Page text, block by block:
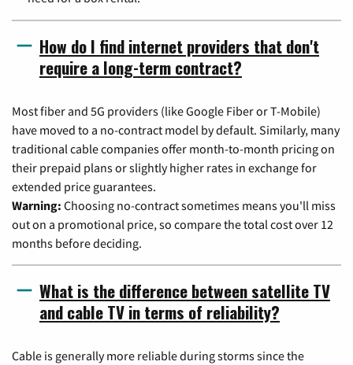
How do I find internet providers that don't
require a long-term contract?
Most fiber and 5G providers (like Google Fiber or T-Mobile)
have moved to a no-contract model by default. Similarly, many
traditional cable companies offer month-to-month pricing on
their prepaid plans or slightly higher rates in exchange for
extended price guarantees.
Warning: Choosing no-contract sometimes means you'll miss
out on a promotional price, so compare the total cost over 12
months before deciding.
What is the difference between satellite TV
and cable TV in terms of reliability?
Cable is generally more reliable during storms since the